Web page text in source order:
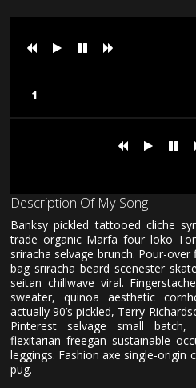
Loading tracks...
Loading tracks...
Description Of My Song
Banksy pickled tattooed cliche
trade organic Marfa four loko
sriracha selvage brunch. Pour-
bag sriracha beard scenester
seitan chillwave viral.
sweater, quinoa aesthetic
actually 90’s pickled, Terry
Pinterest selvage small batch,
flexitarian freegan sustainable
leggings. Fashion axe single-origin
pug.